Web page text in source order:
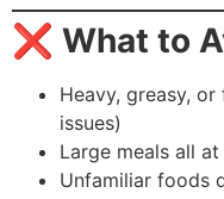
❌ What to
Heavy, greasy,
issues)
Large meals all
Unfamiliar foods